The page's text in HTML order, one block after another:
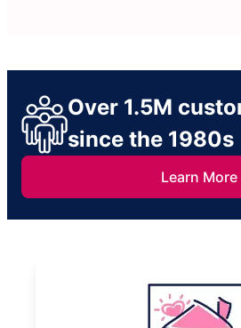
Over 1.5M
since the 1980s
Learn More